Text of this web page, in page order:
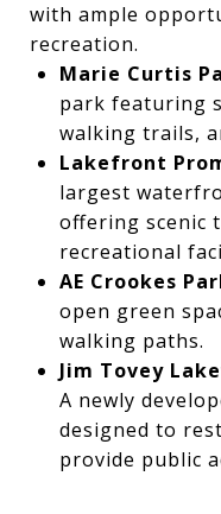
with ample
recreation.
Marie Curtis
park featuring
walking trails,
Lakefront
largest
offering scenic
recreational
AE Crookes
open green
walking paths.
Jim Tovey
A newly
designed to
provide public